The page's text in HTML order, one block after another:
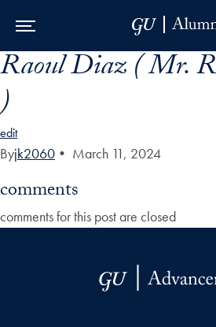
Skip to Main Navigation
Skip to Content
Skip to Footer
Raoul Diaz ( Mr.
)
edit
Byjk2060 • March 11, 2024
comments
comments for this post are closed